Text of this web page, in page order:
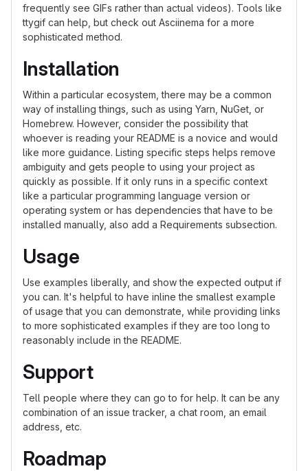
frequently see GIFs rather than actual videos). Tools like
ttygif can help, but check out Asciinema for a more
sophisticated method.
Installation
Within a particular ecosystem, there may be a common
way of installing things, such as using Yarn, NuGet, or
Homebrew. However, consider the possibility that
whoever is reading your README is a novice and would
like more guidance. Listing specific steps helps remove
ambiguity and gets people to using your project as
quickly as possible. If it only runs in a specific context
like a particular programming language version or
operating system or has dependencies that have to be
installed manually, also add a Requirements subsection.
Usage
Use examples liberally, and show the expected output if
you can. It's helpful to have inline the smallest example
of usage that you can demonstrate, while providing links
to more sophisticated examples if they are too long to
reasonably include in the README.
Support
Tell people where they can go to for help. It can be any
combination of an issue tracker, a chat room, an email
address, etc.
Roadmap